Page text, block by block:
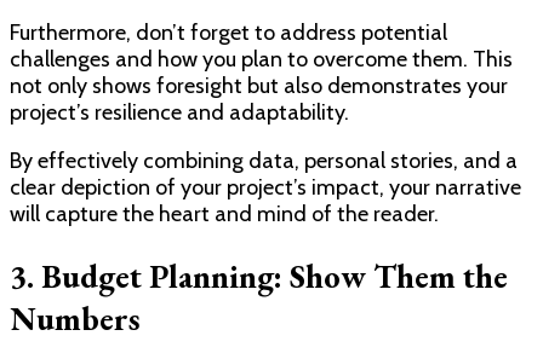
Furthermore, don’t forget to address potential
challenges and how you plan to overcome them. This
not only shows foresight but also demonstrates your
project’s resilience and adaptability.
By effectively combining data, personal stories, and a
clear depiction of your project’s impact, your narrative
will capture the heart and mind of the reader.
3. Budget Planning: Show Them the
Numbers